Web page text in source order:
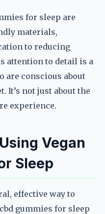
for sleep are
materials,
to reducing
attention to detail is a
are conscious about
It’s not just about the
experience.
Vegan
Sleep
effective way to
gummies for sleep